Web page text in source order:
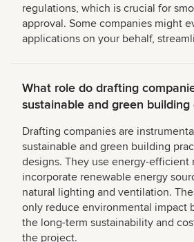
regulations, which is crucial for
approval. Some companies might
applications on your behalf,
What role do drafting
sustainable and green building
Drafting companies are
sustainable and green building
designs. They use energy-efficient
incorporate renewable energy
natural lighting and ventilation.
only reduce environmental impact
the long-term sustainability and
the project.